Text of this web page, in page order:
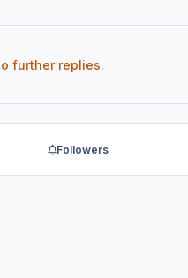
further replies.
Followers